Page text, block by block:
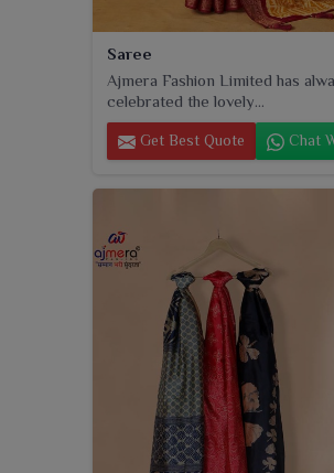
Saree
Ajmera Fashion Limited has
celebrated the lovely...
Get Best Quote Chat